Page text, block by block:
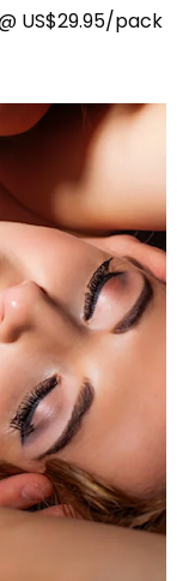
US$29.95/pack